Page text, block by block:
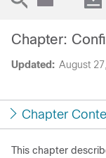
Updated: August
Chapter:
Chapter
This chapter